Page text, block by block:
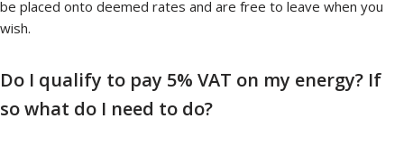
be placed onto deemed rates and are free to leave when you
wish.
Do I qualify to pay 5% VAT on my energy? If
so what do I need to do?